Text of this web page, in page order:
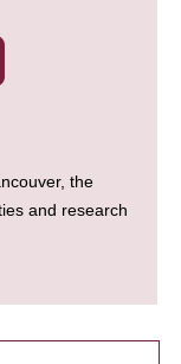
the
and research